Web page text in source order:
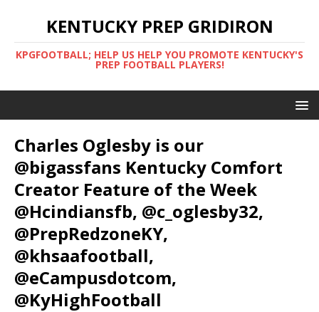
KENTUCKY PREP GRIDIRON
KPGFOOTBALL; HELP US HELP YOU PROMOTE KENTUCKY'S
PREP FOOTBALL PLAYERS!
Charles Oglesby is our
@bigassfans Kentucky Comfort
Creator Feature of the Week
@Hcindiansfb, @c_oglesby32,
@PrepRedzoneKY,
@khsaafootball,
@eCampusdotcom,
@KyHighFootball